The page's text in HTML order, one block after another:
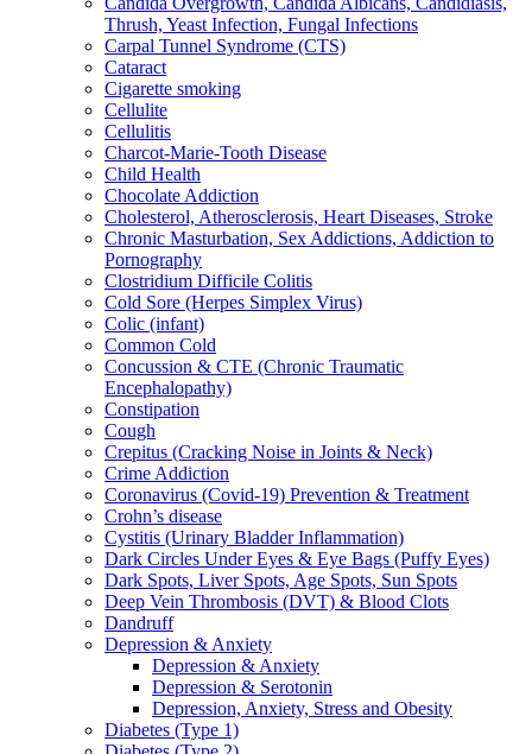
Thrush, Yeast Infection, Fungal Infections
Carpal Tunnel Syndrome (CTS)
Cataract
Cigarette smoking
Cellulite
Cellulitis
Charcot-Marie-Tooth Disease
Child Health
Chocolate Addiction
Cholesterol, Atherosclerosis, Heart Diseases, Stroke
Chronic Masturbation, Sex Addictions, Addiction to
Pornography
Clostridium Difficile Colitis
Cold Sore (Herpes Simplex Virus)
Colic (infant)
Common Cold
Concussion & CTE (Chronic Traumatic
Encephalopathy)
Constipation
Cough
Crepitus (Cracking Noise in Joints & Neck)
Crime Addiction
Coronavirus (Covid-19) Prevention & Treatment
Crohn’s disease
Cystitis (Urinary Bladder Inflammation)
Dark Circles Under Eyes & Eye Bags (Puffy Eyes)
Dark Spots, Liver Spots, Age Spots, Sun Spots
Deep Vein Thrombosis (DVT) & Blood Clots
Dandruff
Depression & Anxiety
Depression & Anxiety
Depression & Serotonin
Depression, Anxiety, Stress and Obesity
Diabetes (Type 1)